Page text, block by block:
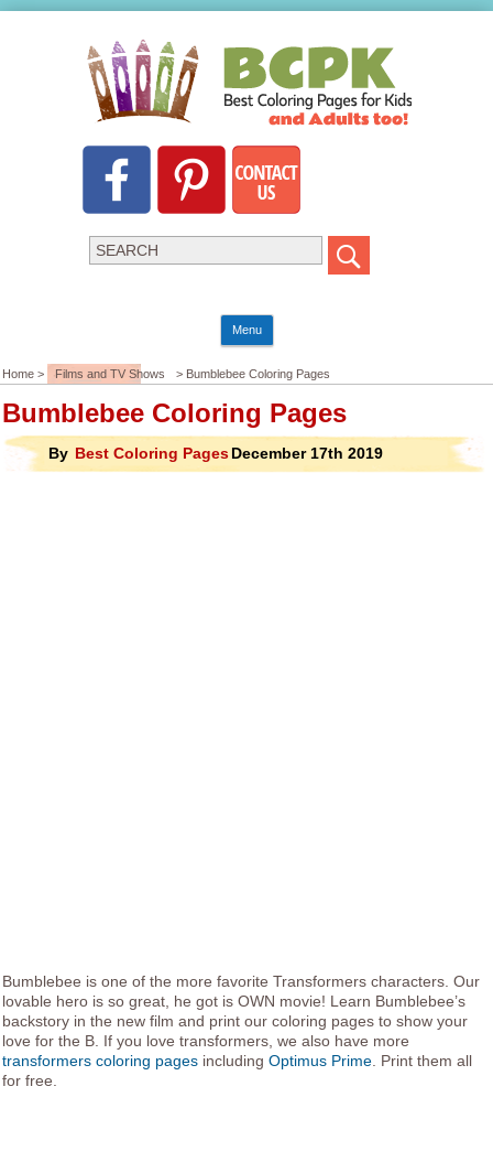
Menu
Home > Films and TV Shows > Bumblebee Coloring Pages
Bumblebee Coloring Pages
By Best Coloring PagesDecember 17th 2019
Bumblebee is one of the more favorite Transformers characters. Our
lovable hero is so great, he got is OWN movie! Learn Bumblebee’s
backstory in the new film and print our coloring pages to show your
love for the B. If you love transformers, we also have more
transformers coloring pages includingOptimus Prime . Print them all
for free.